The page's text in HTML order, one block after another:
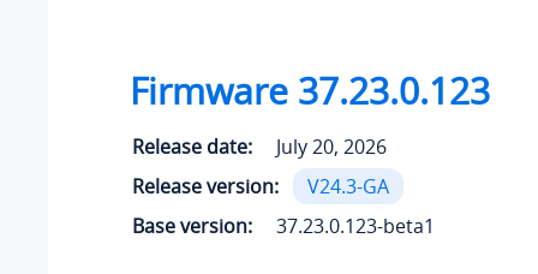
Firmware 37.23.0.123
Release date:
July 20, 2026
Release version:
V24.3-GA
Base version:
37.23.0.123-beta1